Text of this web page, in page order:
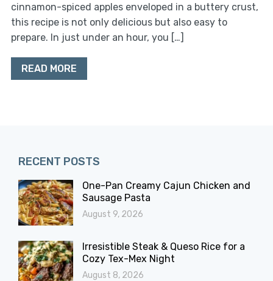
cinnamon-spiced apples enveloped in a buttery crust,
this recipe is not only delicious but also easy to
prepare. In just under an hour, you […]
READ MORE
RECENT POSTS
One-Pan Creamy Cajun Chicken and
Sausage Pasta
August 9, 2026
Irresistible Steak & Queso Rice for a
Cozy Tex-Mex Night
August 8, 2026